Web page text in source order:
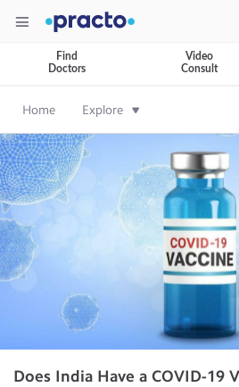
Find
Doctors
Video
Consult
Home Explore
Does India Have a COVID-19